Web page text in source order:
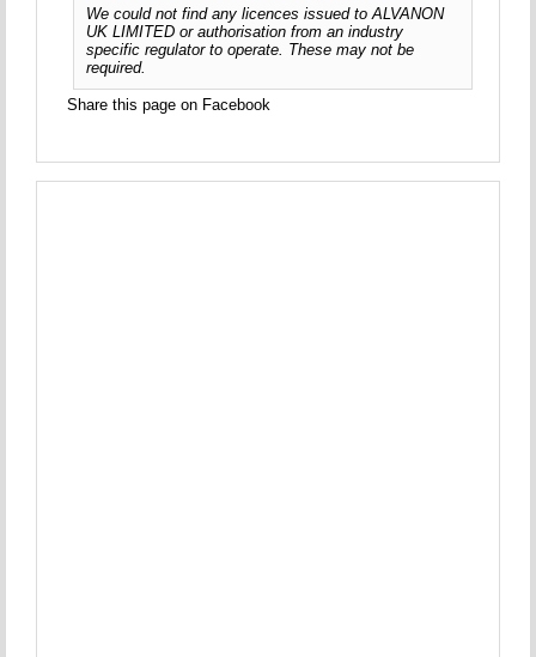
We could not find any licences issued to ALVANON
UK LIMITED or authorisation from an industry
specific regulator to operate. These may not be
required.
Share this page on Facebook